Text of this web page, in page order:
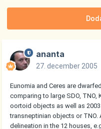
ananta
27. december 2005
Eunomia and Ceres are
comparing to large SDO, TNO,
oortoid objects as well as
transneptinian objects or TNO.
delineation in the 12 houses,